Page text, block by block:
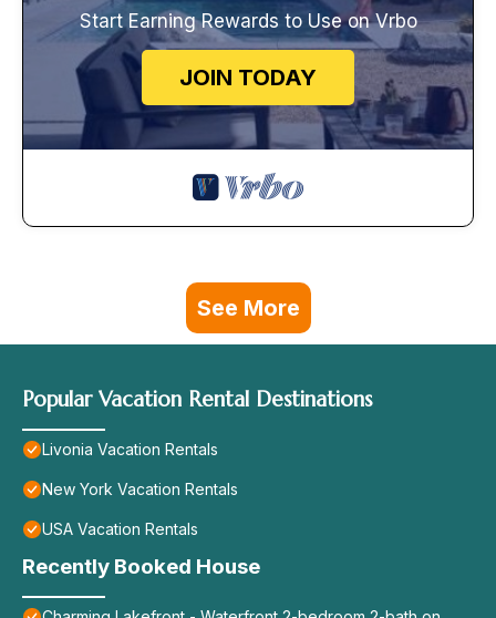
Start Earning Rewards to Use on Vrbo
JOIN TODAY
See More
Popular Vacation Rental Destinations
Livonia Vacation Rentals
New York Vacation Rentals
USA Vacation Rentals
Recently Booked House